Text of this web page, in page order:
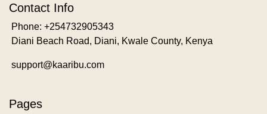
Pages
Contact Info
Phone: +254732905343
Diani Beach Road, Diani, Kwale County, Kenya
support@kaaribu.com